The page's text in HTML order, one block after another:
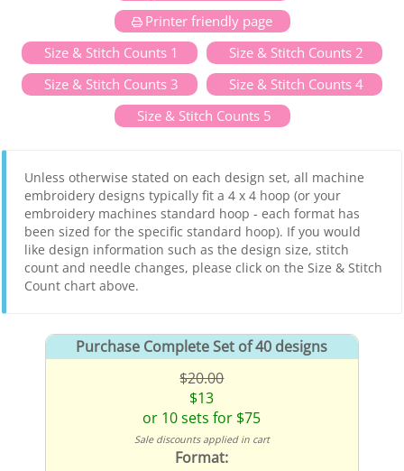
Printer friendly page
Size & Stitch Counts 1
Size & Stitch Counts 2
Size & Stitch Counts 3
Size & Stitch Counts 4
Size & Stitch Counts 5
Unless otherwise stated on each design set, all machine
embroidery designs typically fit a 4 x 4 hoop (or your
embroidery machines standard hoop - each format has
been sized for the specific standard hoop). If you would
like design information such as the design size, stitch
count and needle changes, please click on the Size & Stitch
Count chart above.
Purchase Complete Set of 40 designs
$20.00
$13
or 10 sets for $75
Sale discounts applied in cart
Format: